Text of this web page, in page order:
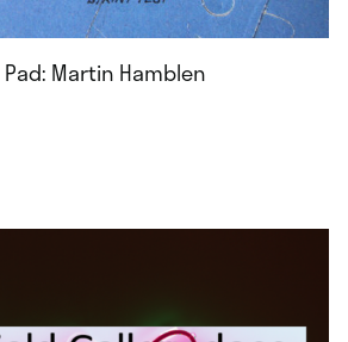
Pad: Martin Hamblen